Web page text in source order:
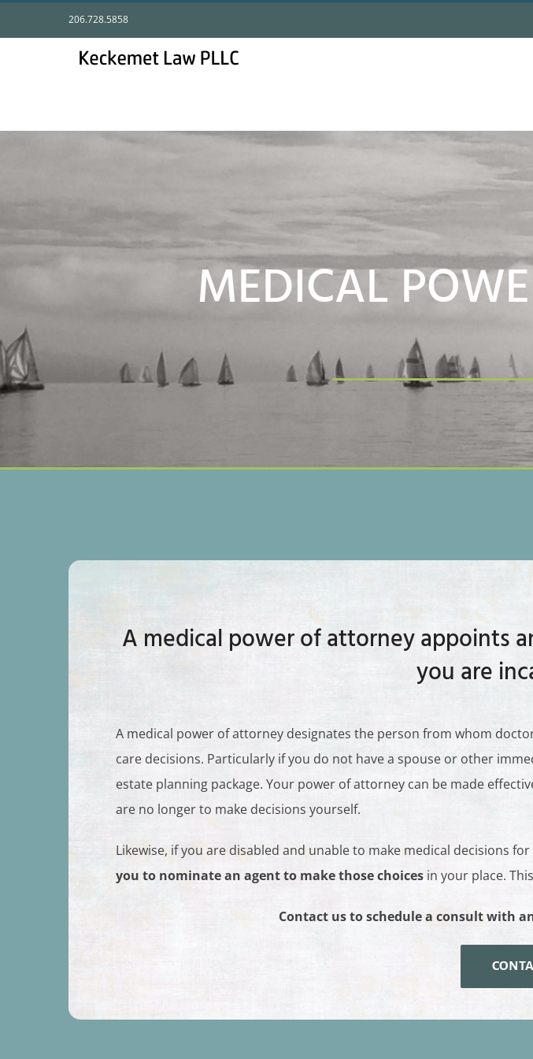
to
206.728.5858
MEDICAL
A medical power of attorney appoints
you are
A medical power of attorney designates the person from whom
care decisions. Particularly if you do not have a spouse or other
estate planning package. Your power of attorney can be made
are no longer to make decisions yourself.
Likewise, if you are disabled and unable to make medical decisions
you to nominate an agent to make those choicesin your place.
Contact us to schedule a consult with